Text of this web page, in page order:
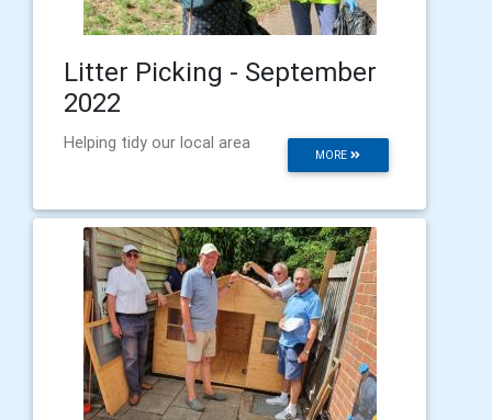
Litter Picking - September
2022
MORE
Helping tidy our local area